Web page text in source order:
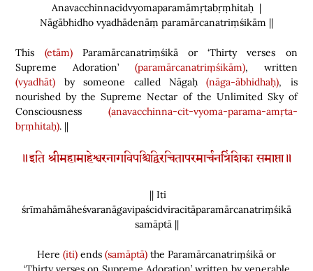
Anavacchinnacidvyomaparamāmṛtabṛṃhitaḥ |
Nāgābhidho vyadhādenāṃ paramārcanatriṃśikām ||
This (etām)Paramārcanatriṃśikā or ‘Thirty verses on
Supreme Adoration’ (paramārcanatriṃśikām), written
(vyadhāt) by someone called Nāgaḥ(nāga-ābhidhaḥ), is
nourished by the Supreme Nectar of the Unlimited Sky of
Consciousness (anavacchinna-cit-vyoma-parama-amṛta-
bṛṃhitaḥ). ||
॥इति श्रीमहामाहेश्वरनागविपश्चिद्विरचितापरमार्चनत्रिंशिका समाप्ता॥
|| Iti
śrīmahāmāheśvaranāgavipaścidviracitāparamārcanatriṃśikā
samāptā ||
Here (iti) ends (samāptā) the Paramārcanatriṃśikā or